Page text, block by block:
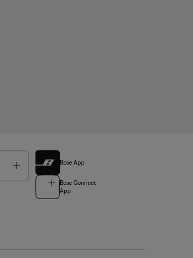
Toggle Bose App
Bose Connect
App